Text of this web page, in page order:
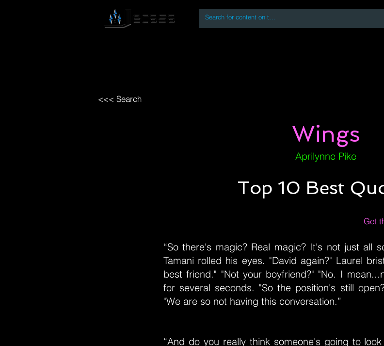
<<< Search
Wings
Aprilynne Pike
Top 10 Best
Get
“So there's magic? Real magic? It's not just all
Tamani rolled his eyes. "David again?" Laurel
best friend." "Not your boyfriend?" "No. I
for several seconds. "So the position's still
"We are so not having this conversation.”
“And do you really think someone's going to